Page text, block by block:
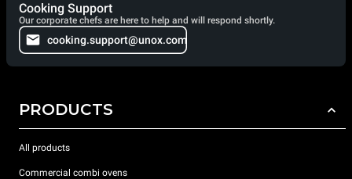
Cooking Support
Our corporate chefs are here to help and will respond shortly.
cooking.support@unox.com
PRODUCTS
All products
Commercial combi ovens